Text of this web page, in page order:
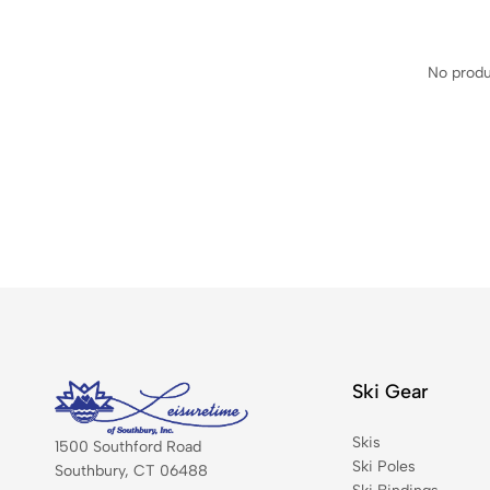
No
1500 Southford Road
Southbury, CT 06488
Ski Gear
Skis
Ski Poles